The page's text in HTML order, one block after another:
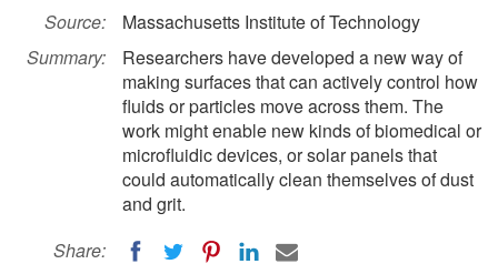
Source:
Massachusetts Institute of Technology
Summary:
Researchers have developed a new way of
making surfaces that can actively control how
fluids or particles move across them. The
work might enable new kinds of biomedical or
microfluidic devices, or solar panels that
could automatically clean themselves of dust
and grit.
Share: